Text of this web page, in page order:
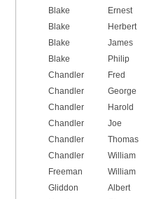
Blake
Ernest
Blake
Herbert
Blake
James
Blake
Philip
Chandler
Fred
Chandler
George
Chandler
Harold
Chandler
Joe
Chandler
Thomas
Chandler
William
Freeman
William
Gliddon
Albert